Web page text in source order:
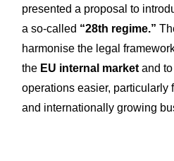
presented a proposal to
a so-called “28th regime.”
harmonise the legal
the EU internal market and
operations easier, particularly
and internationally growing